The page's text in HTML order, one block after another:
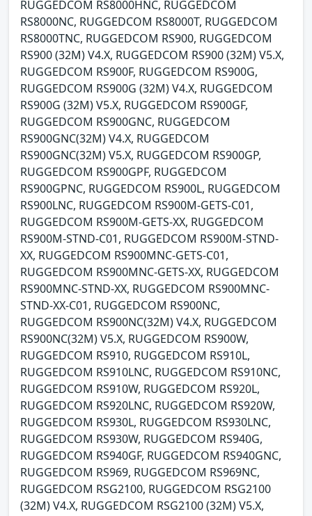
RUGGEDCOM RS8000HNC, RUGGEDCOM
RS8000NC, RUGGEDCOM RS8000T, RUGGEDCOM
RS8000TNC, RUGGEDCOM RS900, RUGGEDCOM
RS900 (32M) V4.X, RUGGEDCOM RS900 (32M) V5.X,
RUGGEDCOM RS900F, RUGGEDCOM RS900G,
RUGGEDCOM RS900G (32M) V4.X, RUGGEDCOM
RS900G (32M) V5.X, RUGGEDCOM RS900GF,
RUGGEDCOM RS900GNC, RUGGEDCOM
RS900GNC(32M) V4.X, RUGGEDCOM
RS900GNC(32M) V5.X, RUGGEDCOM RS900GP,
RUGGEDCOM RS900GPF, RUGGEDCOM
RS900GPNC, RUGGEDCOM RS900L, RUGGEDCOM
RS900LNC, RUGGEDCOM RS900M-GETS-C01,
RUGGEDCOM RS900M-GETS-XX, RUGGEDCOM
RS900M-STND-C01, RUGGEDCOM RS900M-STND-
XX, RUGGEDCOM RS900MNC-GETS-C01,
RUGGEDCOM RS900MNC-GETS-XX, RUGGEDCOM
RS900MNC-STND-XX, RUGGEDCOM RS900MNC-
STND-XX-C01, RUGGEDCOM RS900NC,
RUGGEDCOM RS900NC(32M) V4.X, RUGGEDCOM
RS900NC(32M) V5.X, RUGGEDCOM RS900W,
RUGGEDCOM RS910, RUGGEDCOM RS910L,
RUGGEDCOM RS910LNC, RUGGEDCOM RS910NC,
RUGGEDCOM RS910W, RUGGEDCOM RS920L,
RUGGEDCOM RS920LNC, RUGGEDCOM RS920W,
RUGGEDCOM RS930L, RUGGEDCOM RS930LNC,
RUGGEDCOM RS930W, RUGGEDCOM RS940G,
RUGGEDCOM RS940GF, RUGGEDCOM RS940GNC,
RUGGEDCOM RS969, RUGGEDCOM RS969NC,
RUGGEDCOM RSG2100, RUGGEDCOM RSG2100
(32M) V4.X, RUGGEDCOM RSG2100 (32M) V5.X,